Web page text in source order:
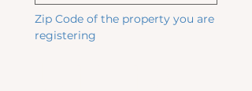
Zip Code of the property you are
registering